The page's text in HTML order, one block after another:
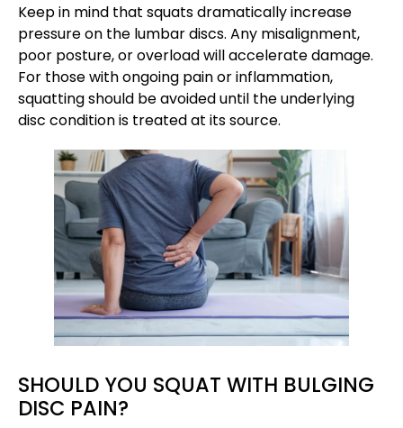
Keep in mind that squats dramatically increase
pressure on the lumbar discs. Any misalignment,
poor posture, or overload will accelerate damage.
For those with ongoing pain or inflammation,
squatting should be avoided until the underlying
disc condition is treated at its source.
SHOULD YOU SQUAT WITH BULGING
DISC PAIN?